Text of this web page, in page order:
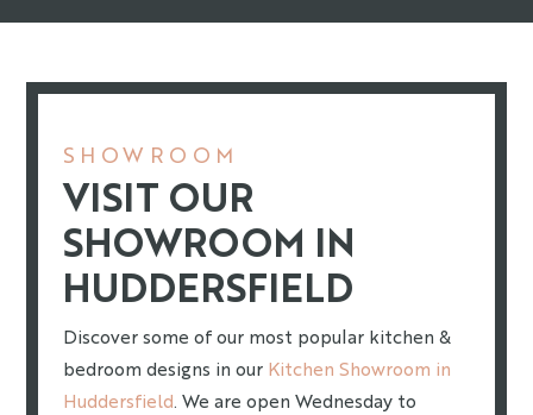
SHOWROOM
VISIT OUR
SHOWROOM IN
HUDDERSFIELD
Discover some of our most popular kitchen &
bedroom designs in our Kitchen Showroom in
Huddersfield. We are open Wednesday to